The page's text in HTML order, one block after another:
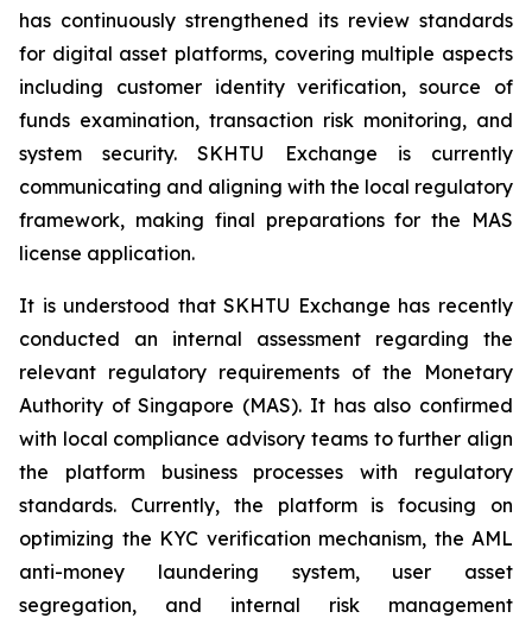
has continuously strengthened its review standards
for digital asset platforms, covering multiple aspects
including customer identity verification, source of
funds examination, transaction risk monitoring, and
system security. SKHTU Exchange is currently
communicating and aligning with the local regulatory
framework, making final preparations for the MAS
license application.
It is understood that SKHTU Exchange has recently
conducted an internal assessment regarding the
relevant regulatory requirements of the Monetary
Authority of Singapore (MAS). It has also confirmed
with local compliance advisory teams to further align
the platform business processes with regulatory
standards. Currently, the platform is focusing on
optimizing the KYC verification mechanism, the AML
anti-money laundering system, user asset
segregation, and internal risk management